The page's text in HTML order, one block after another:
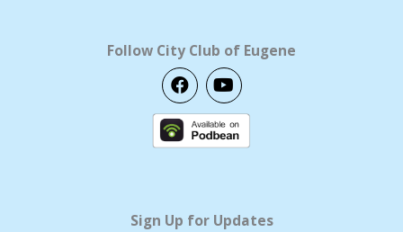
Follow City Club of Eugene
F
a
c
e
b
Y
o
u
t
u
Sign Up for Updates